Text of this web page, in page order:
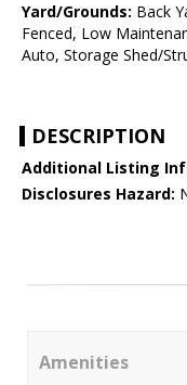
Yard/Grounds: Back
Fenced, Low
Auto, Storage Shed/
DESCRIPTION
Additional Listing
Disclosures Hazard:
Amenities